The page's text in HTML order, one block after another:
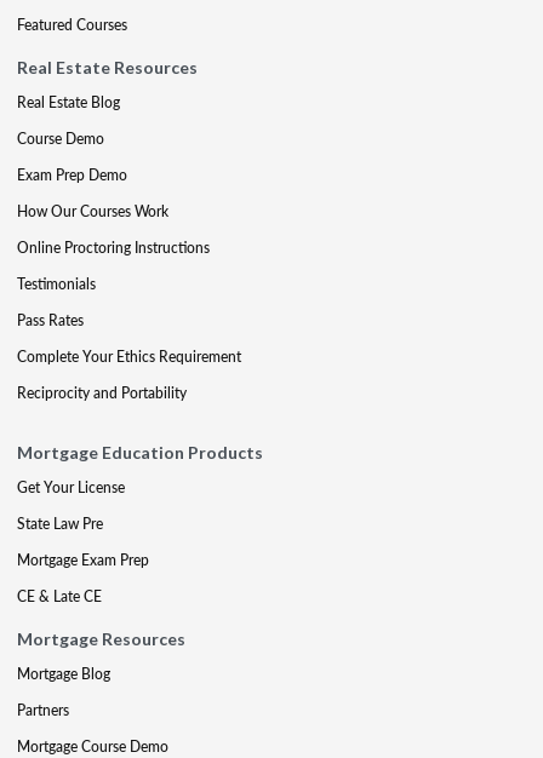
Featured Courses
Real Estate Resources
Real Estate Blog
Course Demo
Exam Prep Demo
How Our Courses Work
Online Proctoring Instructions
Testimonials
Pass Rates
Complete Your Ethics Requirement
Reciprocity and Portability
Mortgage Education Products
Get Your License
State Law Pre
Mortgage Exam Prep
CE & Late CE
Mortgage Resources
Mortgage Blog
Partners
Mortgage Course Demo